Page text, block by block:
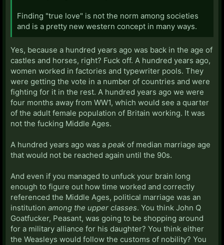
Finding "true love" is not the norm among societies
and is a pretty new western concept in many ways.
Yes, because a hundred years ago was back in the age of
castles and horses, right? Fuck off. A hundred years ago,
women worked in factories and typewriter pools. They
were getting the vote in a number of countries and were
fighting for it in the rest. A hundred years ago we were
four months away from WW1, which would see a quarter
of the adult female population of Britain working. It was
not the fucking Middle Ages.
A hundred years ago was a peak of median marriage age
that would not be reached again until the 90s.
And even if you managed to unfuck your brain long
enough to figure out how time worked and correctly
referenced the Middle Ages, political marriage was an
institution among the upper classes. You think John Q
Goatfucker, Peasant, was going to be shopping around
for a military alliance for his daughter? You think either
the Weasleys would follow the customs of nobility? You